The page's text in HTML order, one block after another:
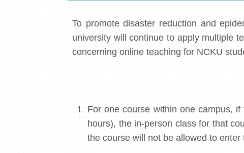
To promote disaster reduction and
university will continue to apply multiple
concerning online teaching for NCKU
For one course within one campus,
hours), the in-person class for that
the course will not be allowed to